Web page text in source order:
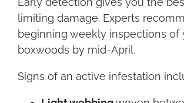
limiting damage. Experts
beginning weekly inspections of
boxwoods by mid-April.
Signs of an active infestation